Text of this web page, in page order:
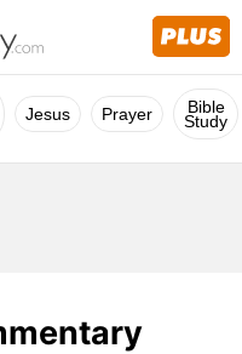
Jesus Prayer Bible
Study